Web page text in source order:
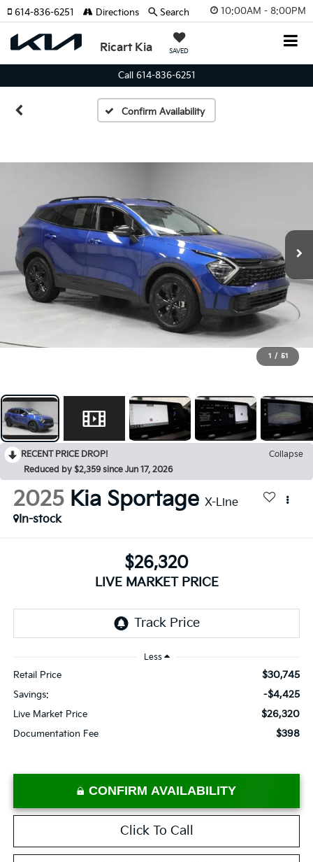
10:00AM - 8:00PM
Ricart Kia SAVED
614-836-6251 Directions Search
Call 614-836-6251
Confirm Availability
1 / 51
RECENT PRICE DROP!
Collapse
Reduced by $2,359 since Jun 17, 2026
2025 Kia Sportage X-Line
In-stock
$26,320
LIVE MARKET PRICE
Less
Retail Price $30,745
Savings: -$4,425
Live Market Price $26,320
Documentation Fee $398
CONFIRM AVAILABILITY
Click To Call